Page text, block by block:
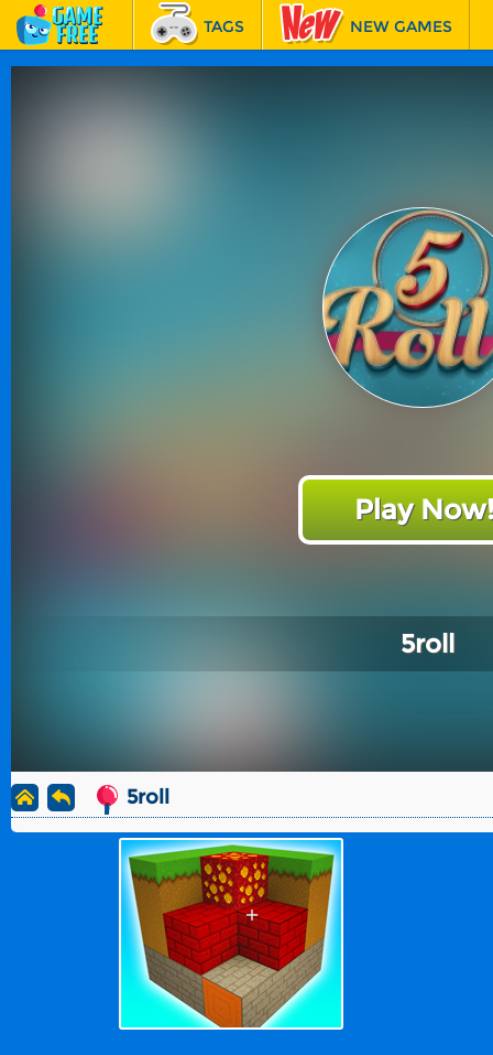
TAGS NEW GAMES
Play Now!
5roll
5roll